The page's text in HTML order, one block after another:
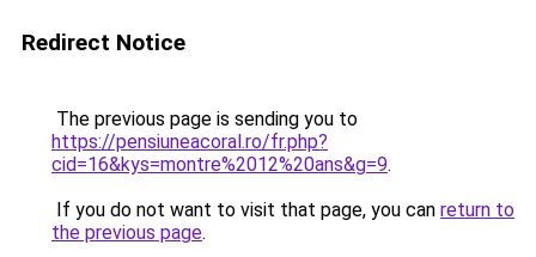
Redirect Notice
The previous page is sending you to
https://pensiuneacoral.ro/fr.php?
cid=16&kys=montre%2012%20ans&g=9.
If you do not want to visit that page, you can return to
the previous page.